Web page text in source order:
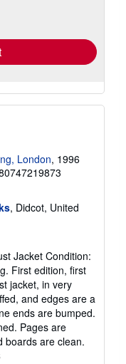
London, 1996
, Didcot, United
Jacket Condition:
First edition, first
jacket, in very
and edges are a
ends are bumped.
Pages are
boards are clean.